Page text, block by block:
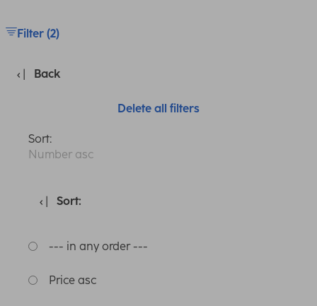
Filter (2)
Back
Delete all filters
Sort:
Number asc
Sort:
--- in any order ---
Price asc